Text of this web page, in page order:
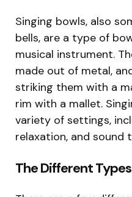
Singing bowls, also
bells, are a type of
musical instrument.
made out of metal,
striking them with a
rim with a mallet.
variety of settings,
relaxation, and sound
The Different